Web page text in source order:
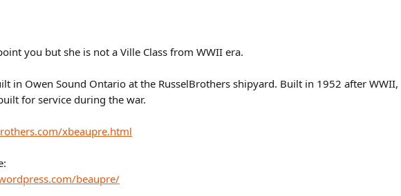
you but she is not a Ville Class from WWII era.
in Owen Sound Ontario at the RusselBrothers shipyard. Built in 1952 after
for service during the war.
xbeaupre.html
beaupre/